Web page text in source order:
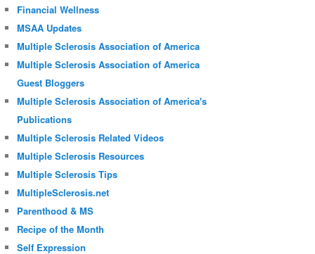
Financial Wellness
MSAA Updates
Multiple Sclerosis Association of America
Multiple Sclerosis Association of America
Guest Bloggers
Multiple Sclerosis Association of America's
Publications
Multiple Sclerosis Related Videos
Multiple Sclerosis Resources
Multiple Sclerosis Tips
MultipleSclerosis.net
Parenthood & MS
Recipe of the Month
Self Expression